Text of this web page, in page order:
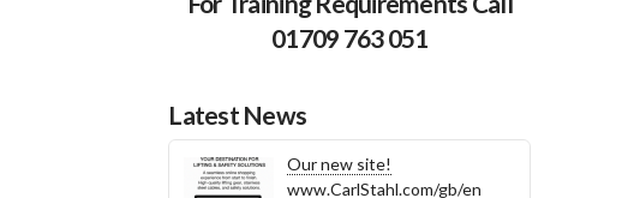
01709 763 051
Latest News
Our new site!
www.CarlStahl.com/gb/en